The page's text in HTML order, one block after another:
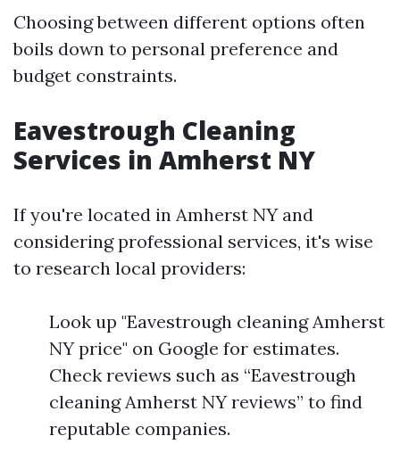
Choosing between different options often
boils down to personal preference and
budget constraints.
Eavestrough Cleaning
Services in Amherst NY
If you're located in Amherst NY and
considering professional services, it's wise
to research local providers:
Look up "Eavestrough cleaning Amherst
NY price" on Google for estimates.
Check reviews such as “Eavestrough
cleaning Amherst NY reviews” to find
reputable companies.